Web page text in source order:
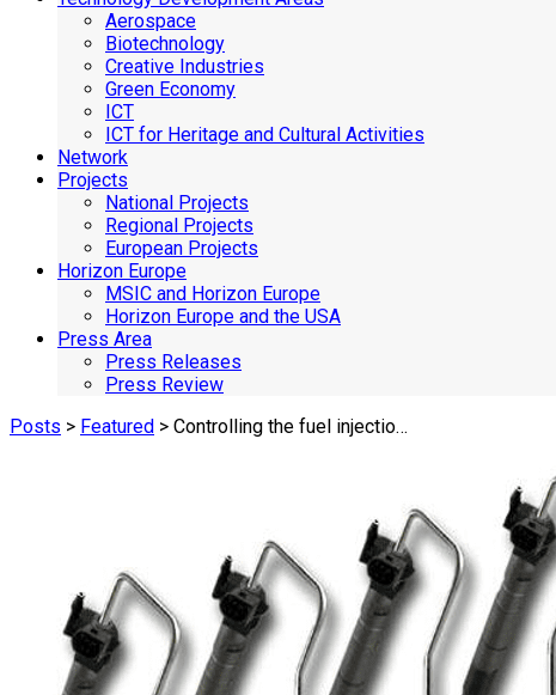
Aerospace
Biotechnology
Creative Industries
Green Economy
ICT
ICT for Heritage and Cultural Activities
Network
Projects
National Projects
Regional Projects
European Projects
Horizon Europe
MSIC and Horizon Europe
Horizon Europe and the USA
Press Area
Press Releases
Press Review
Posts > Featured > Controlling the fuel injectio…